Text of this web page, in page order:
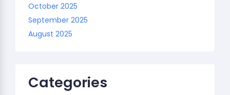
October 2025
September 2025
August 2025
Categories